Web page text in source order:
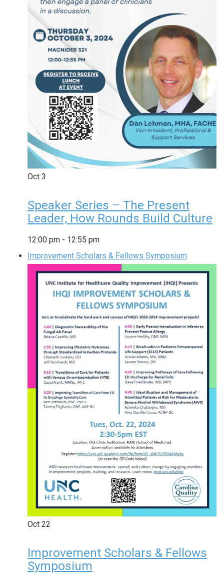
Oct 3
Speaker Series – The Present
Leader, How Rounds Build Culture
12:00 pm - 12:55 pm
Improvement Scholars & Fellows Symposium
Oct 22
Improvement Scholars & Fellows
Symposium